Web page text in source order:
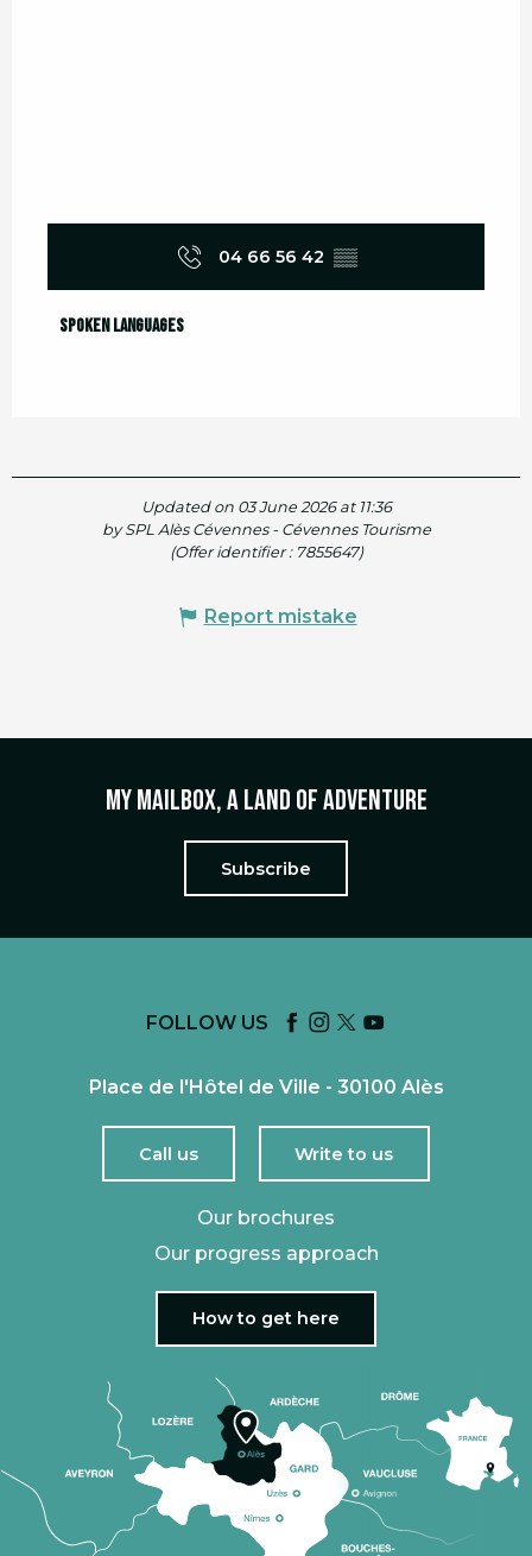
04 66 56 42 ▒▒
Spoken languages
Spoken languages
Updated on 03 June 2026 at 11:36
by SPL Alès Cévennes - Cévennes Tourisme
(Offer identifier : 7855647)
Report mistake
My mailbox, a land of adventure
Subscribe
FOLLOW US
Place de l'Hôtel de Ville - 30100 Alès
Call us Write to us
Our brochures
Our progress approach
How to get here